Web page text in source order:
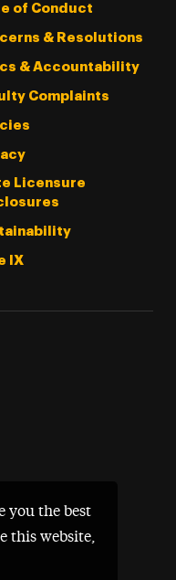
you the best
this website,
of Conduct
& Resolutions
& Accountability
Complaints
Licensure
IX